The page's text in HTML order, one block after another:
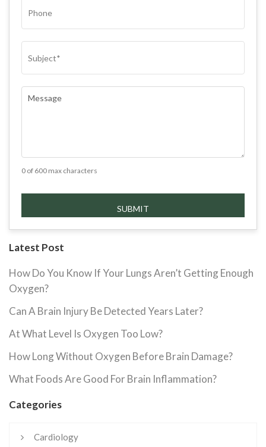
0 of 600 max characters
Latest Post
How Do You Know If Your Lungs Aren’t Getting Enough
Oxygen?
Can A Brain Injury Be Detected Years Later?
At What Level Is Oxygen Too Low?
How Long Without Oxygen Before Brain Damage?
What Foods Are Good For Brain Inflammation?
Categories
Cardiology